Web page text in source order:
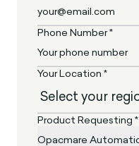
Phone Number *
Your Location *
Product Requesting *